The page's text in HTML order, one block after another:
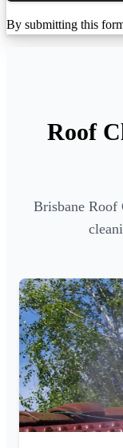
By submitting this
Roof
Brisbane Roof